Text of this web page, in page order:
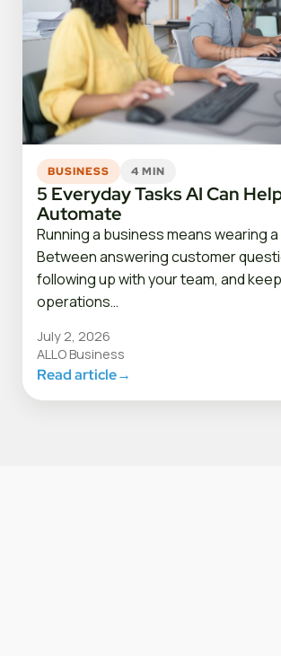
BUSINESS 4 MIN
5 Everyday Tasks AI Can
Automate
Running a business means wearing
Between answering customer
following up with your team, and
operations…
July 2, 2026
ALLO Business
Read article→